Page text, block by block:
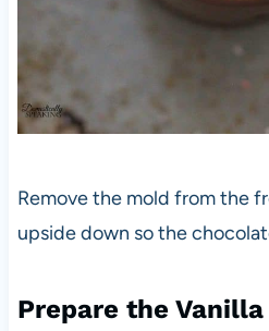
Remove the mold from the
upside down so the
Prepare the